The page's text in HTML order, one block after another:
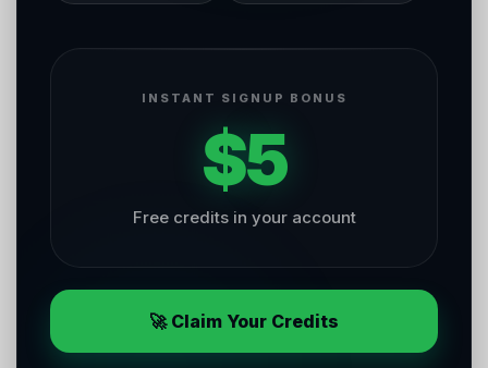
INSTANT SIGNUP BONUS
$5
Free credits in your account
🚀 Claim Your Credits